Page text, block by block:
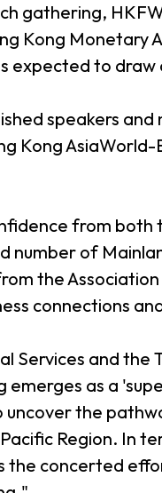
gathering,
Kong Monetary
expected to
speakers
Kong
from both
number of
the
connections
Services and
emerges as a
the
Region. In
the concerted